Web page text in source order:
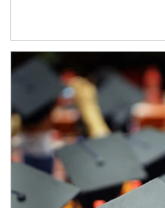
Article Image